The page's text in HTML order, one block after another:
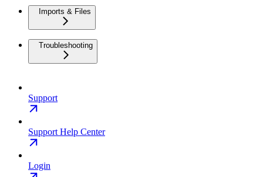
Imports & Files
Troubleshooting
Support
Support Help Center
Login